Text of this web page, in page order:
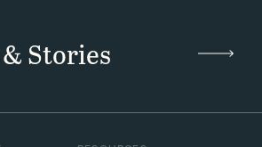
Stories